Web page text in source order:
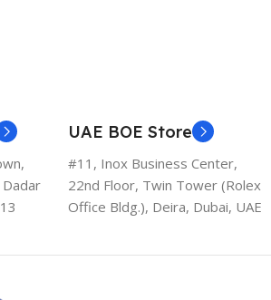
UAE BOE Store
#11, Inox Business Center,
22nd Floor, Twin Tower (Rolex
Office Bldg.), Deira, Dubai, UAE